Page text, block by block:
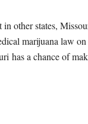
other states,
marijuana law
has a chance of